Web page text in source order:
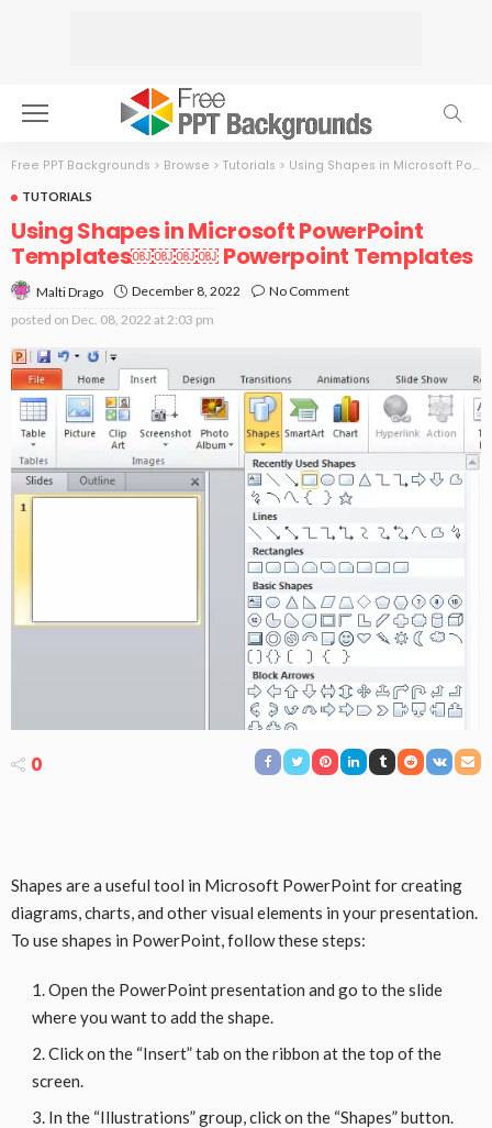
Free PPT Backgrounds > Browse > Tutorials > Using Shapes in Microsoft PowerPoint Templates￼￼￼￼
TUTORIALS
Using Shapes in Microsoft PowerPoint
Templates￼￼￼￼ Powerpoint Templates
Malti Drago December 8, 2022
No Comment
posted on Dec. 08, 2022 at 2:03 pm
0
Shapes are a useful tool in Microsoft PowerPoint for creating
diagrams, charts, and other visual elements in your presentation.
To use shapes in PowerPoint, follow these steps:
Open the PowerPoint presentation and go to the slide
where you want to add the shape.
Click on the “Insert” tab on the ribbon at the top of the
screen.
In the “Illustrations” group, click on the “Shapes” button.